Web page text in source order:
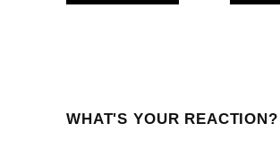
WHAT'S YOUR REACTION?